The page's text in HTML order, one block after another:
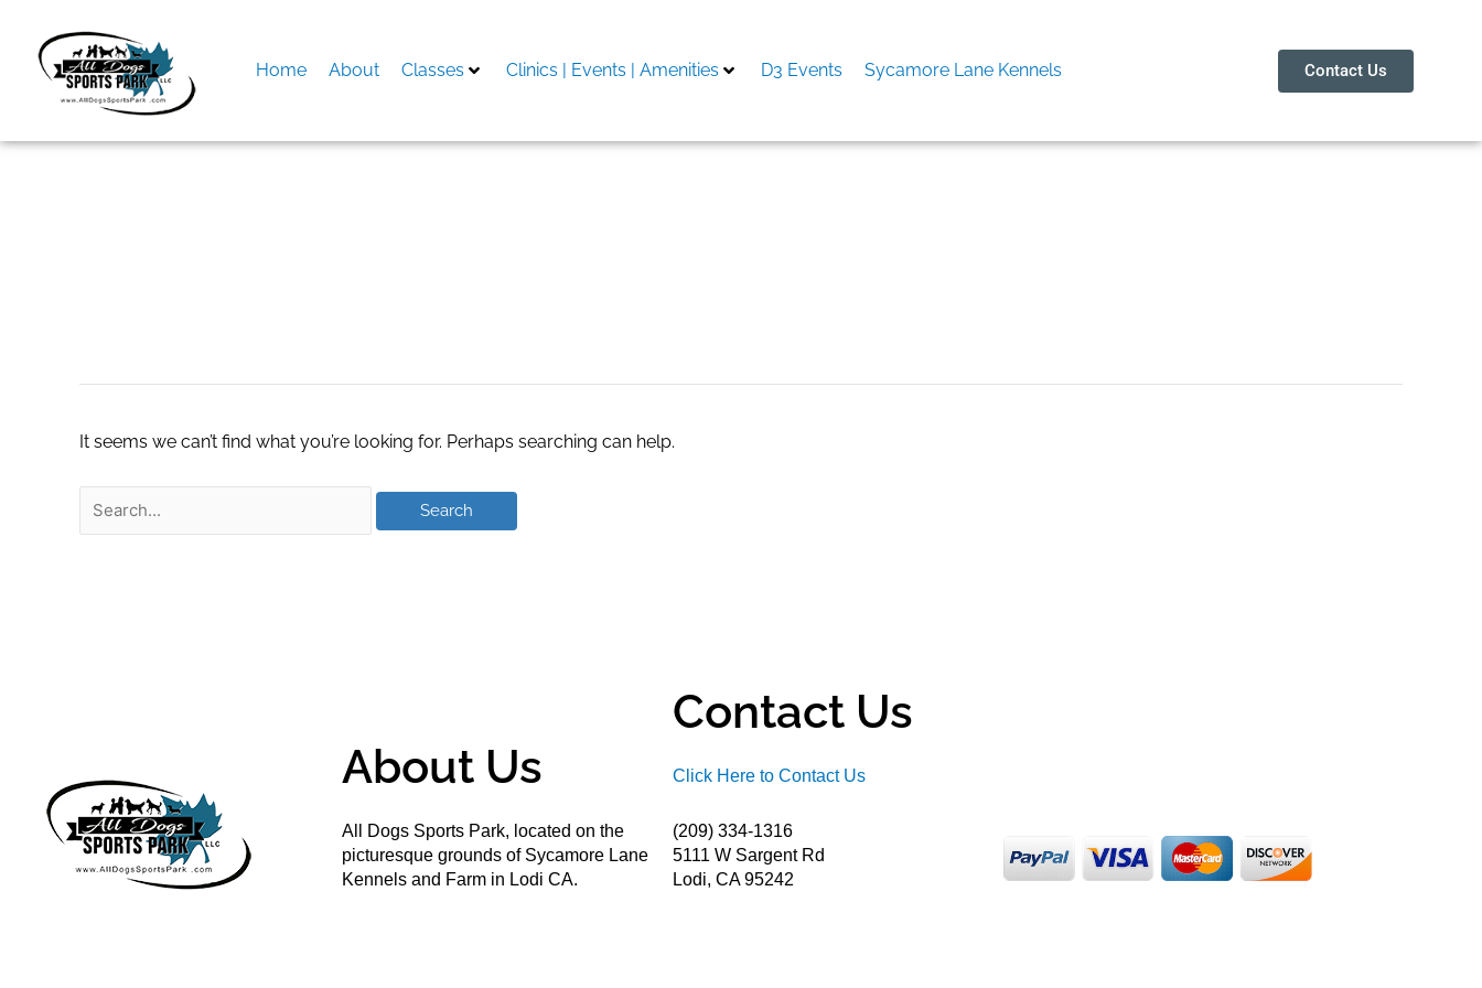
content
Home About Classes Clinics | Events | Amenities D3 Events Sycamore Lane Kennels Contact Us
It seems we can’t find what you’re looking for. Perhaps searching can help.
About Us
All Dogs Sports Park, located on the
picturesque grounds of Sycamore Lane
Kennels and Farm in Lodi CA.
Contact Us
Click Here to Contact Us
(209) 334-1316
5111 W Sargent Rd
Lodi, CA 95242